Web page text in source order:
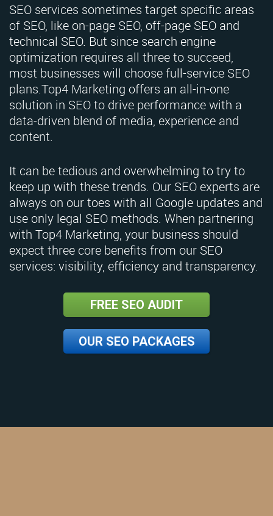
SEO services sometimes target specific areas
of SEO, like on-page SEO, off-page SEO and
technical SEO. But since search engine
optimization requires all three to succeed,
most businesses will choose full-service SEO
plans.Top4 Marketing offers an all-in-one
solution in SEO to drive performance with a
data-driven blend of media, experience and
content.
It can be tedious and overwhelming to try to
keep up with these trends. Our SEO experts are
always on our toes with all Google updates and
use only legal SEO methods. When partnering
with Top4 Marketing, your business should
expect three core benefits from our SEO
services: visibility, efficiency and transparency.
FREE SEO AUDIT
OUR SEO PACKAGES